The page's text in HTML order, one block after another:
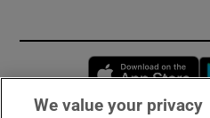
We value your privacy